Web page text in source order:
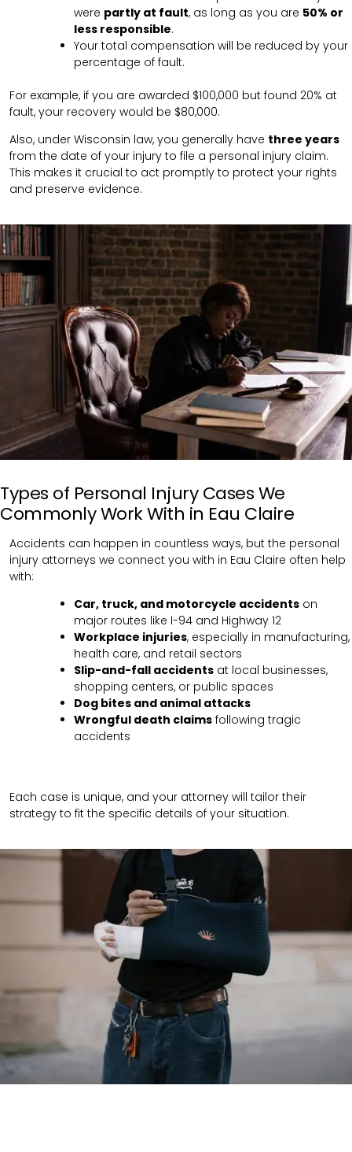
were partly at fault, as long as you are 50% or
less responsible.
Your total compensation will be reduced by your
percentage of fault.
For example, if you are awarded $100,000 but found 20% at
fault, your recovery would be $80,000.
Also, under Wisconsin law, you generally have three years
from the date of your injury to file a personal injury claim.
This makes it crucial to act promptly to protect your rights
and preserve evidence.
Types of Personal Injury Cases We
Commonly Work With in Eau Claire
Accidents can happen in countless ways, but the personal
injury attorneys we connect you with in Eau Claire often help
with:
Car, truck, and motorcycle accidents on
major routes like I-94 and Highway 12
Workplace injuries, especially in manufacturing,
health care, and retail sectors
Slip-and-fall accidents at local businesses,
shopping centers, or public spaces
Dog bites and animal attacks
Wrongful death claims following tragic
accidents
Each case is unique, and your attorney will tailor their
strategy to fit the specific details of your situation.